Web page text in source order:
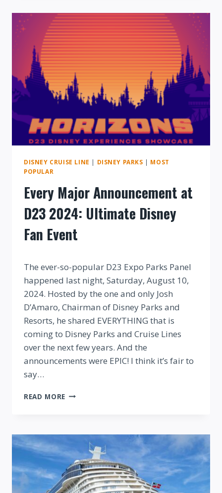
WE
KNOW
SO
FAR
ABOUT
THE
NEWEST
SHIPS
DISNEY CRUISE LINE | DISNEY PARKS | MOST
POPULAR
Every Major Announcement at
D23 2024: Ultimate Disney
Fan Event
The ever-so-popular D23 Expo Parks Panel
happened last night, Saturday, August 10,
2024. Hosted by the one and only Josh
D’Amaro, Chairman of Disney Parks and
Resorts, he shared EVERYTHING that is
coming to Disney Parks and Cruise Lines
over the next few years. And the
announcements were EPIC! I think it’s fair to
say…
READ MORE EVERY
D23
ULTIMATE
DISNEY
FAN
EVENT